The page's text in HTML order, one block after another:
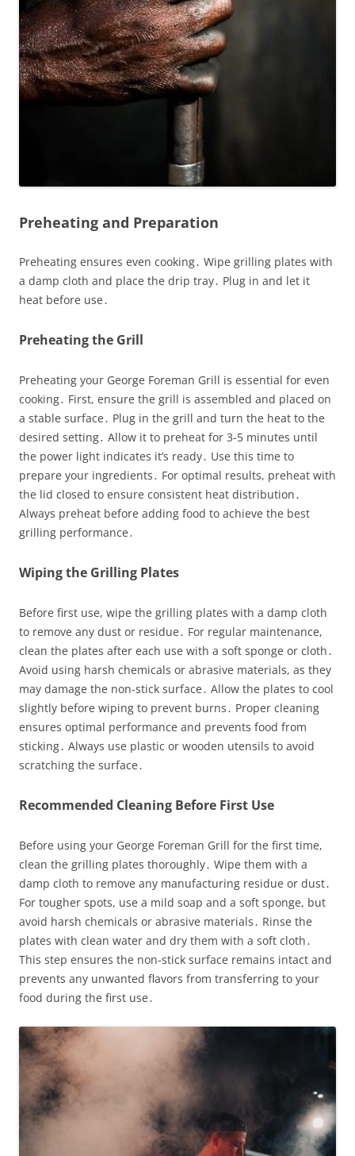
Preheating and Preparation
Preheating ensures even cooking․ Wipe grilling plates with
a damp cloth and place the drip tray․ Plug in and let it
heat before use․
Preheating the Grill
Preheating your George Foreman Grill is essential for even
cooking․ First, ensure the grill is assembled and placed on
a stable surface․ Plug in the grill and turn the heat to the
desired setting․ Allow it to preheat for 3-5 minutes until
the power light indicates it’s ready․ Use this time to
prepare your ingredients․ For optimal results, preheat with
the lid closed to ensure consistent heat distribution․
Always preheat before adding food to achieve the best
grilling performance․
Wiping the Grilling Plates
Before first use, wipe the grilling plates with a damp cloth
to remove any dust or residue․ For regular maintenance,
clean the plates after each use with a soft sponge or cloth․
Avoid using harsh chemicals or abrasive materials, as they
may damage the non-stick surface․ Allow the plates to cool
slightly before wiping to prevent burns․ Proper cleaning
ensures optimal performance and prevents food from
sticking․ Always use plastic or wooden utensils to avoid
scratching the surface․
Recommended Cleaning Before First Use
Before using your George Foreman Grill for the first time,
clean the grilling plates thoroughly․ Wipe them with a
damp cloth to remove any manufacturing residue or dust․
For tougher spots, use a mild soap and a soft sponge, but
avoid harsh chemicals or abrasive materials․ Rinse the
plates with clean water and dry them with a soft cloth․
This step ensures the non-stick surface remains intact and
prevents any unwanted flavors from transferring to your
food during the first use․